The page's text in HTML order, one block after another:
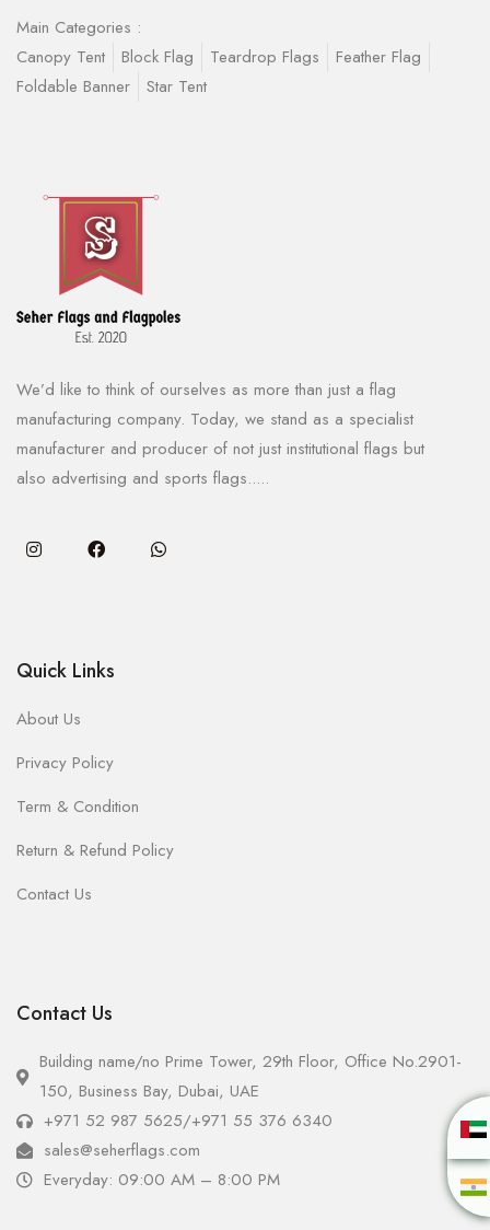
Main Categories :
Canopy Tent
Block Flag Teardrop Flags
Feather Flag
Foldable Banner
Star Tent
We’d like to think of ourselves as more than just a flag
manufacturing company. Today, we stand as a specialist
manufacturer and producer of not just institutional flags but
also advertising and sports flags.....
Quick Links
About Us
Privacy Policy
Term & Condition
Return & Refund Policy
Contact Us
Contact Us
Building name/no Prime Tower, 29th Floor, Office No.2901-
150, Business Bay, Dubai, UAE
+971 52 987 5625/+971 55 376 6340
sales@seherflags.com
Everyday: 09:00 AM – 8:00 PM